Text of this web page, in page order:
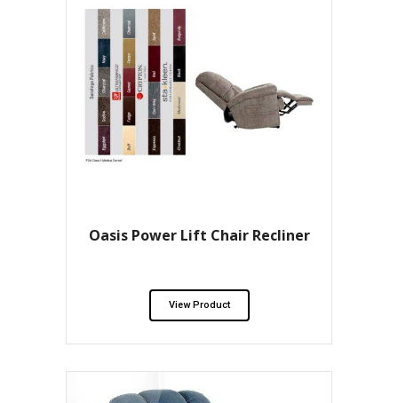
Oasis Power Lift Chair Recliner
View Product